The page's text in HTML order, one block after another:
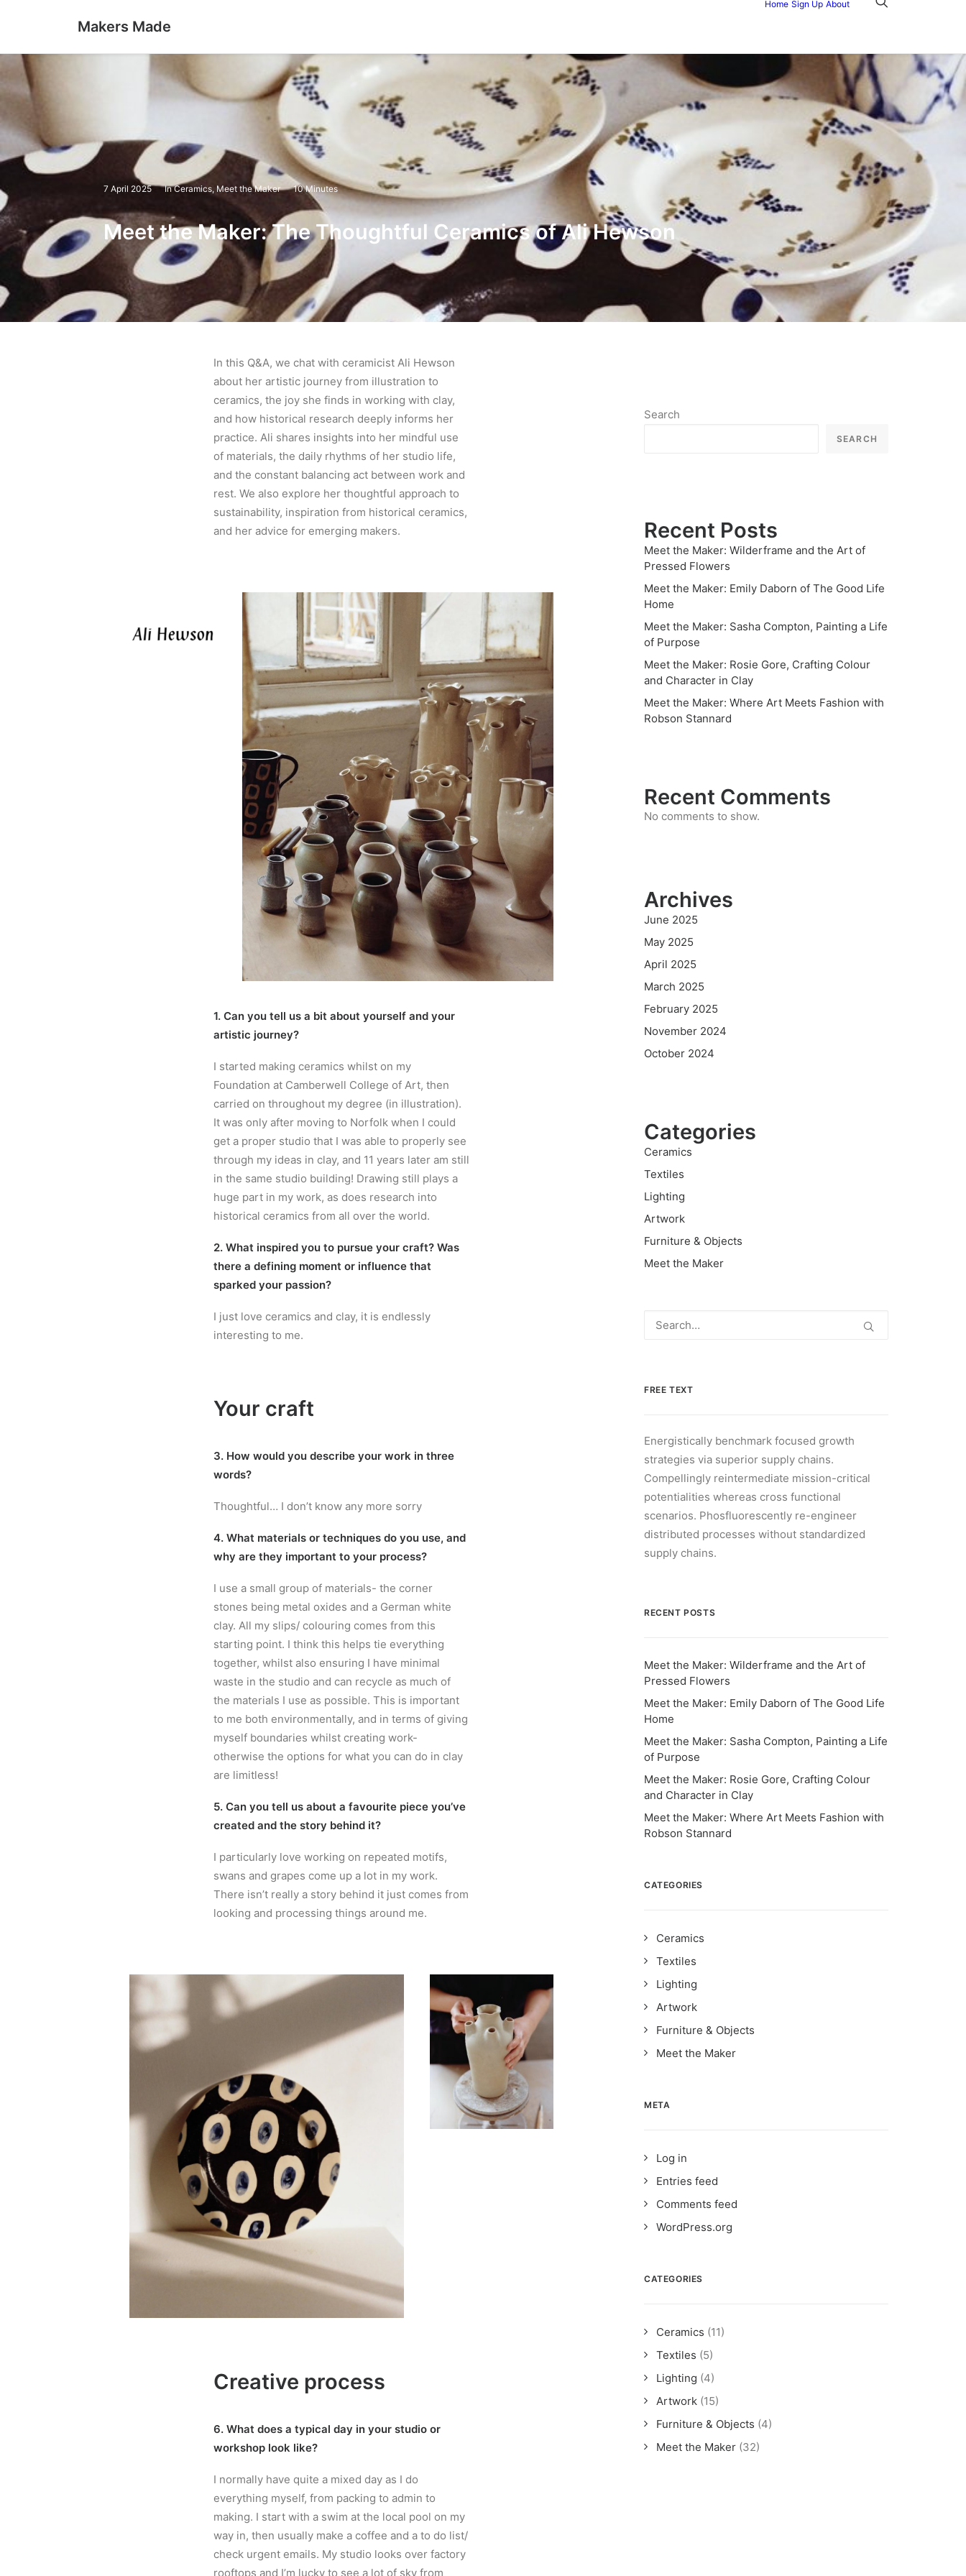
Makers Made
Home Sign Up About
7 April 2025 InCeramics, Meet the Maker 10 Minutes
Meet the Maker: The Thoughtful Ceramics of Ali Hewson
In this Q&A, we chat with ceramicist Ali Hewson
about her artistic journey from illustration to
ceramics, the joy she finds in working with clay,
and how historical research deeply informs her
practice. Ali shares insights into her mindful use
of materials, the daily rhythms of her studio life,
and the constant balancing act between work and
rest. We also explore her thoughtful approach to
sustainability, inspiration from historical ceramics,
and her advice for emerging makers.
1. Can you tell us a bit about yourself and your
artistic journey?
I started making ceramics whilst on my
Foundation at Camberwell College of Art, then
carried on throughout my degree (in illustration).
It was only after moving to Norfolk when I could
get a proper studio that I was able to properly see
through my ideas in clay, and 11 years later am still
in the same studio building! Drawing still plays a
huge part in my work, as does research into
historical ceramics from all over the world.
2. What inspired you to pursue your craft? Was
there a defining moment or influence that
sparked your passion?
I just love ceramics and clay, it is endlessly
interesting to me.
Your craft
3. How would you describe your work in three
words?
Thoughtful… I don’t know any more sorry
4. What materials or techniques do you use, and
why are they important to your process?
I use a small group of materials- the corner
stones being metal oxides and a German white
clay. All my slips/ colouring comes from this
starting point. I think this helps tie everything
together, whilst also ensuring I have minimal
waste in the studio and can recycle as much of
the materials I use as possible. This is important
to me both environmentally, and in terms of giving
myself boundaries whilst creating work-
otherwise the options for what you can do in clay
are limitless!
5. Can you tell us about a favourite piece you’ve
created and the story behind it?
I particularly love working on repeated motifs,
swans and grapes come up a lot in my work.
There isn’t really a story behind it just comes from
looking and processing things around me.
Creative process
6. What does a typical day in your studio or
workshop look like?
I normally have quite a mixed day as I do
everything myself, from packing to admin to
making. I start with a swim at the local pool on my
way in, then usually make a coffee and a to do list/
check urgent emails. My studio looks over factory
rooftops and I’m lucky to see a lot of sky from
Search
SEARCH
Recent Posts
Meet the Maker: Wilderframe and the Art of
Pressed Flowers
Meet the Maker: Emily Daborn of The Good Life
Home
Meet the Maker: Sasha Compton, Painting a Life
of Purpose
Meet the Maker: Rosie Gore, Crafting Colour
and Character in Clay
Meet the Maker: Where Art Meets Fashion with
Robson Stannard
Recent Comments
No comments to show.
Archives
June 2025
May 2025
April 2025
March 2025
February 2025
November 2024
October 2024
Categories
Ceramics
Textiles
Lighting
Artwork
Furniture & Objects
Meet the Maker
FREE TEXT
Energistically benchmark focused growth
strategies via superior supply chains.
Compellingly reintermediate mission-critical
potentialities whereas cross functional
scenarios. Phosfluorescently re-engineer
distributed processes without standardized
supply chains.
RECENT POSTS
Meet the Maker: Wilderframe and the Art of
Pressed Flowers
Meet the Maker: Emily Daborn of The Good Life
Home
Meet the Maker: Sasha Compton, Painting a Life
of Purpose
Meet the Maker: Rosie Gore, Crafting Colour
and Character in Clay
Meet the Maker: Where Art Meets Fashion with
Robson Stannard
CATEGORIES
Ceramics
Textiles
Lighting
Artwork
Furniture & Objects
Meet the Maker
META
Log in
Entries feed
Comments feed
WordPress.org
CATEGORIES
Ceramics (11)
Textiles (5)
Lighting (4)
Artwork (15)
Furniture & Objects (4)
Meet the Maker (32)